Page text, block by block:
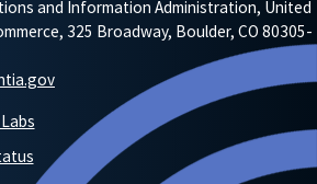
and Information Administration, United
325 Broadway, Boulder, CO 80305-